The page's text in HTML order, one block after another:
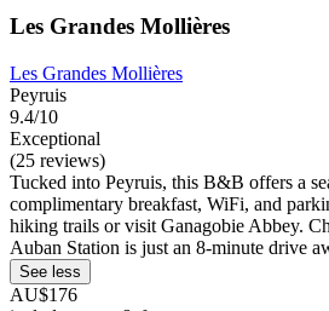
Les Grandes Mollières
Les Grandes Mollières
Peyruis
9.4/10
Exceptional
(25 reviews)
Tucked into Peyruis, this B&B offers a
complimentary breakfast, WiFi, and
hiking trails or visit Ganagobie Abbey.
Auban Station is just an 8-minute drive
See less
AU$176